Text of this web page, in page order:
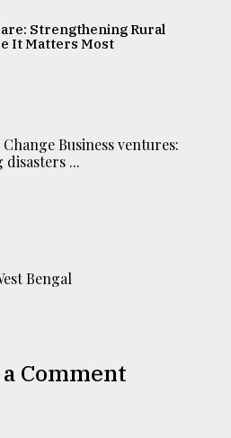
Strengthening Rural
It Matters Most
Business ventures:
...
Bengal
Comment